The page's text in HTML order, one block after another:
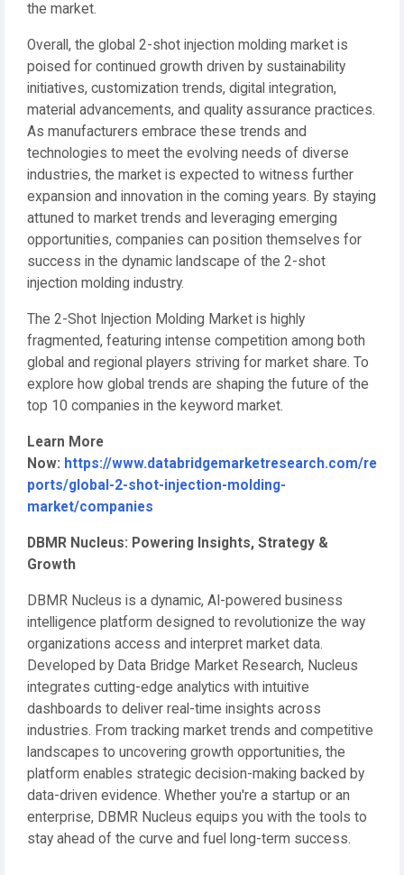
the market.
Overall, the global 2-shot injection molding market is
poised for continued growth driven by sustainability
initiatives, customization trends, digital integration,
material advancements, and quality assurance practices.
As manufacturers embrace these trends and
technologies to meet the evolving needs of diverse
industries, the market is expected to witness further
expansion and innovation in the coming years. By staying
attuned to market trends and leveraging emerging
opportunities, companies can position themselves for
success in the dynamic landscape of the 2-shot
injection molding industry.
The 2-Shot Injection Molding Market is highly
fragmented, featuring intense competition among both
global and regional players striving for market share. To
explore how global trends are shaping the future of the
top 10 companies in the keyword market.
Learn More
Now: https://www.databridgemarketresearch.com/re
ports/global-2-shot-injection-molding-
market/companies
DBMR Nucleus: Powering Insights, Strategy &
Growth
DBMR Nucleus is a dynamic, AI-powered business
intelligence platform designed to revolutionize the way
organizations access and interpret market data.
Developed by Data Bridge Market Research, Nucleus
integrates cutting-edge analytics with intuitive
dashboards to deliver real-time insights across
industries. From tracking market trends and competitive
landscapes to uncovering growth opportunities, the
platform enables strategic decision-making backed by
data-driven evidence. Whether you're a startup or an
enterprise, DBMR Nucleus equips you with the tools to
stay ahead of the curve and fuel long-term success.